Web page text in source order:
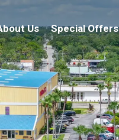
Us Special Offers